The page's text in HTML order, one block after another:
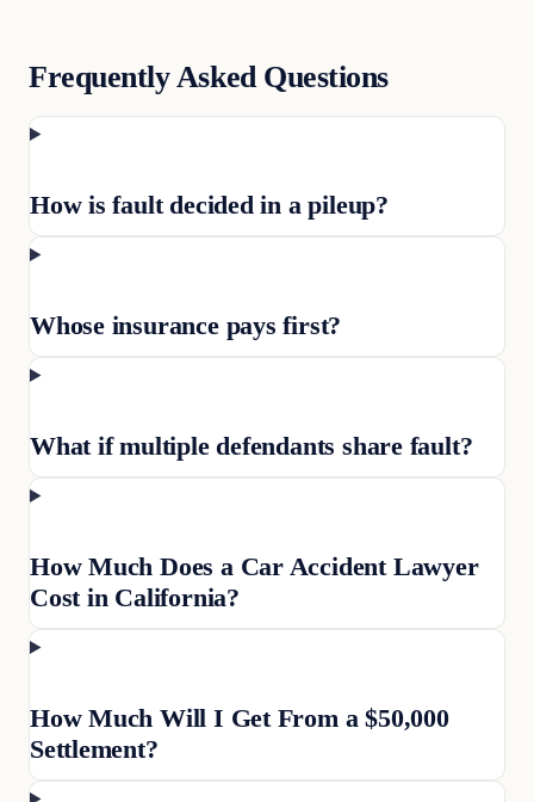
Frequently Asked Questions
How is fault decided in a pileup?
Whose insurance pays first?
What if multiple defendants share fault?
How Much Does a Car Accident Lawyer
Cost in California?
How Much Will I Get From a $50,000
Settlement?